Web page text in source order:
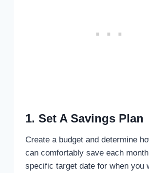
1. Set A Savings Plan
Create a budget and determine
can comfortably save each
specific target date for when you